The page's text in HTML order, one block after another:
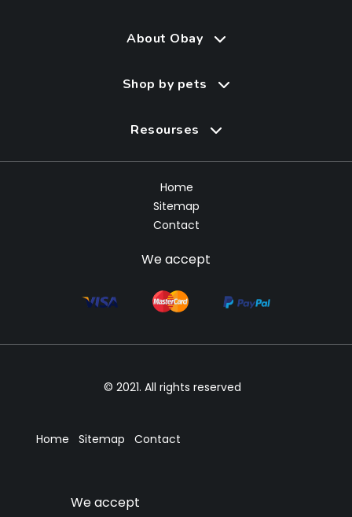
About Obay
Shop by pets
Resourses
Home
Sitemap
Contact
We accept
© 2021. All rights reserved
Home Sitemap Contact
We accept